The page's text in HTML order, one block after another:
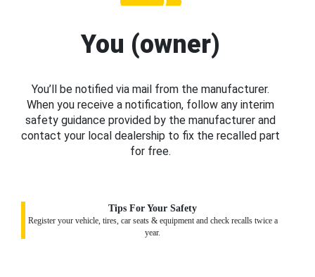
You (owner)
You’ll be notified via mail from the manufacturer.
When you receive a notification, follow any interim
safety guidance provided by the manufacturer and
contact your local dealership to fix the recalled part
for free.
Tips For Your Safety
Register your vehicle, tires, car seats & equipment and check recalls twice a
year.